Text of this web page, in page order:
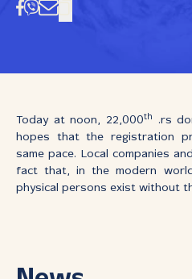
Today at noon, 22,000th
.rs
hopes that the registration
same pace. Local companies
fact that, in the modern
physical persons exist without